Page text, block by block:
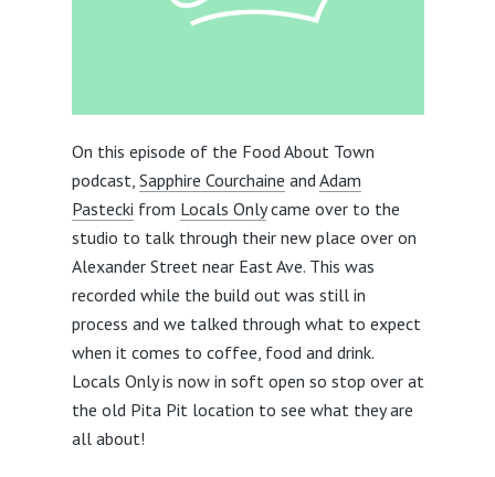
On this episode of the Food About Town
podcast, Sapphire Courchaine andAdam
Pastecki from Locals Onlycame over to the
studio to talk through their new place over on
Alexander Street near East Ave. This was
recorded while the build out was still in
process and we talked through what to expect
when it comes to coffee, food and drink.
Locals Only is now in soft open so stop over at
the old Pita Pit location to see what they are
all about!